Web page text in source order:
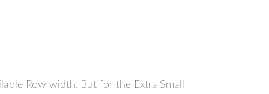
Row width. But for the Extra Small